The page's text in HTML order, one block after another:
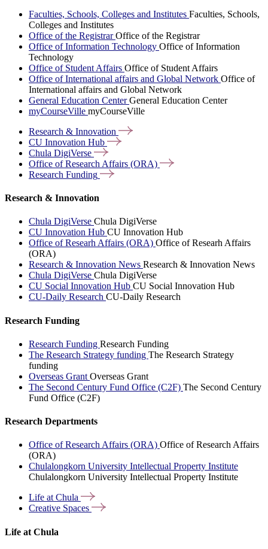
Faculties, Schools, Colleges and Institutes Faculties, Schools,
Colleges and Institutes
Office of the RegistrarOffice of the Registrar
Office of Information Technology Office of Information
Technology
Office of Student Affairs Office of Student Affairs
Office of International affairs and Global Network Office of
International affairs and Global Network
General Education CenterGeneral Education Center
myCourseVille myCourseVille
Research & Innovation
CU Innovation Hub
Chula DigiVerse
Office of Research Affairs (ORA)
Research Funding
Research & Innovation
Chula DigiVerse Chula DigiVerse
CU Innovation Hub CU Innovation Hub
Office of Researh Affairs (ORA) Office of Researh Affairs
(ORA)
Research & Innovation News Research & Innovation News
Chula DigiVerse Chula DigiVerse
CU Social Innovation Hub CU Social Innovation Hub
CU-Daily Research CU-Daily Research
Research Funding
Research Funding Research Funding
The Research Strategy funding The Research Strategy
funding
Overseas Grant Overseas Grant
The Second Century Fund Office (C2F) The Second Century
Fund Office (C2F)
Research Departments
Office of Research Affairs (ORA) Office of Research Affairs
(ORA)
Chulalongkorn University Intellectual Property Institute
Chulalongkorn University Intellectual Property Institute
Life atChula
Creative Spaces
Life at Chula